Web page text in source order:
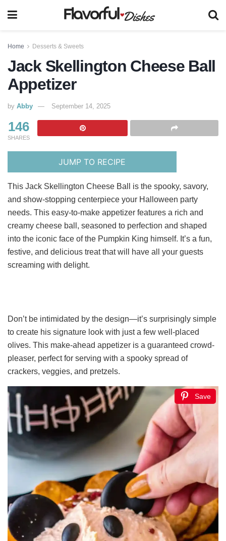
Home Desserts & Sweets
Jack Skellington Cheese Ball
Appetizer
by Abby September 14, 2025
146
SHARES
JUMP TO RECIPE
This Jack Skellington Cheese Ball is the spooky, savory,
and show-stopping centerpiece your Halloween party
needs. This easy-to-make appetizer features a rich and
creamy cheese ball, seasoned to perfection and shaped
into the iconic face of the Pumpkin King himself. It’s a fun,
festive, and delicious treat that will have all your guests
screaming with delight.
Don’t be intimidated by the design—it’s surprisingly simple
to create his signature look with just a few well-placed
olives. This make-ahead appetizer is a guaranteed crowd-
pleaser, perfect for serving with a spooky spread of
crackers, veggies, and pretzels.
Save